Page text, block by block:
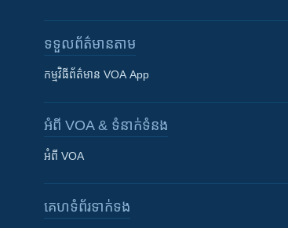
ទទួល​ព័ត៌មាន​តាម
កម្មវិធី​ព័ត៌មាន VOA App
អំពី​ VOA & ទំនាក់ទំនង
អំពី​ VOA
គេហទំព័រ​​ទាក់ទង